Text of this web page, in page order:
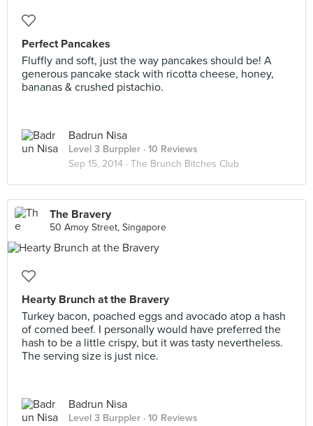
Perfect Pancakes
Fluffly and soft, just the way pancakes should be! A
generous pancake stack with ricotta cheese, honey,
bananas & crushed pistachio.
Badrun Nisa
Level 3 Burppler · 10 Reviews
Sep 15, 2014 · The Brunch Bitches Club
The Bravery
50 Amoy Street, Singapore
Hearty Brunch at the Bravery
Turkey bacon, poached eggs and avocado atop a hash
of corned beef. I personally would have preferred the
hash to be a little crispy, but it was tasty nevertheless.
The serving size is just nice.
Badrun Nisa
Level 3 Burppler · 10 Reviews